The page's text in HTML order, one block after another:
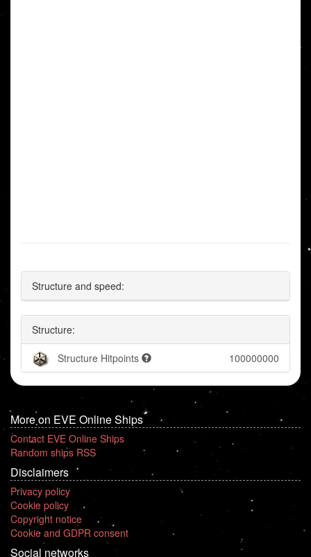
Structure and speed:
Structure:
Structure Hitpoints 100000000
More on EVE Online Ships
Contact EVE Online Ships
Random ships RSS
Disclaimers
Privacy policy
Cookie policy
Copyright notice
Cookie and GDPR consent
Social networks